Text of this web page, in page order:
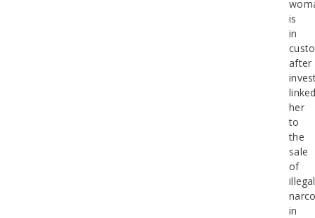
is
in
after
her
to
the
sale
of
illegal
in